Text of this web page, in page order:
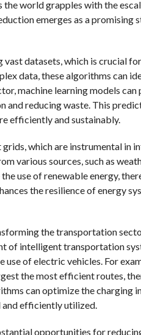
world grapples with the
emerges as a promising
datasets, which is crucial
data, these algorithms can
machine learning models
and reducing waste. This
efficiently and sustainably.
which are instrumental in
various sources, such as
use of renewable energy,
the resilience of energy
the transportation
intelligent transportation
of electric vehicles. For
the most efficient routes,
can optimize the
and efficiently utilized.
opportunities for